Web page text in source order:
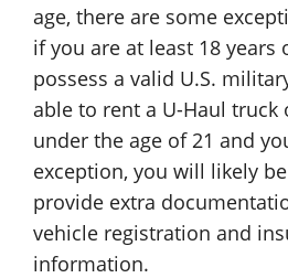
age, there are some
if you are at least 18 years
possess a valid U.S.
able to rent a U-Haul truck
under the age of 21 and
exception, you will likely
provide extra
vehicle registration and
information.